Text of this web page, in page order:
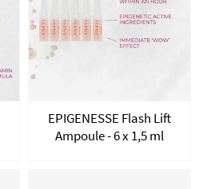
EPIGENESSE Flash Lift
Ampoule - 6 x 1,5 ml